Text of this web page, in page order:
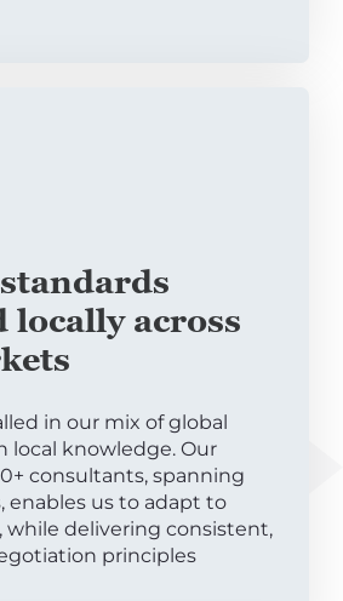
locally across
in our mix of global
local knowledge. Our
consultants, spanning
enables us to adapt to
while delivering consistent,
principles